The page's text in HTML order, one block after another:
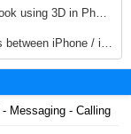
2,713
3D in Photoshop
2,980
/ iPad and computer
2,729
Messaging - Calling